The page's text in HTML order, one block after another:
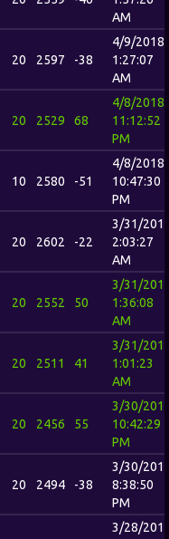
AM
20 2597 -38
4/9/2018
1:27:07
AM
20 2529 68
4/8/2018
11:12:52
PM
10 2580 -51
4/8/2018
10:47:30
PM
20 2602 -22
3/31/
2:03:27
AM
20 2552 50
3/31/
1:36:08
AM
20 2511 41
3/31/
1:01:23
AM
20 2456 55
3/30/
10:42:29
PM
20 2494 -38
3/30/
8:38:50
PM
3/28/